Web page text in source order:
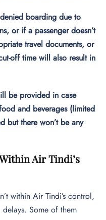
boarding due to
or if a passenger doesn’t
travel documents, or
off time will also result in
be provided in case
and beverages (limited
but there won’t be any
Air Tindi’s
within Air Tindi’s control,
Some of them